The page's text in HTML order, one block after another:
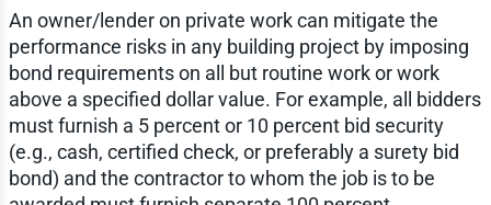
An owner/lender on private work can mitigate the
performance risks in any building project by imposing
bond requirements on all but routine work or work
above a specified dollar value. For example, all bidders
must furnish a 5 percent or 10 percent bid security
(e.g., cash, certified check, or preferably a surety bid
bond) and the contractor to whom the job is to be